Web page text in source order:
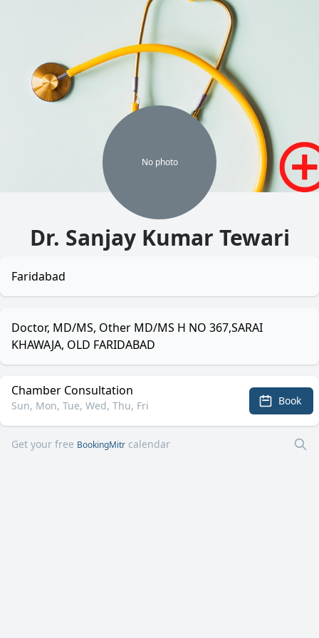
No photo
Dr. Sanjay Kumar Tewari
Faridabad
Doctor, MD/MS, Other MD/MS H NO 367,SARAI
KHAWAJA, OLD FARIDABAD
Chamber Consultation
Sun, Mon, Tue, Wed, Thu, Fri Book
Get your free BookingMitr calendar